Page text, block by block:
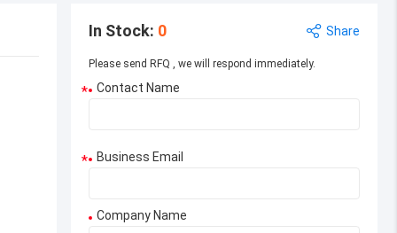
In Stock: 0 Share
Please send RFQ , we will respond immediately.
* Contact Name
* Business Email
Company Name